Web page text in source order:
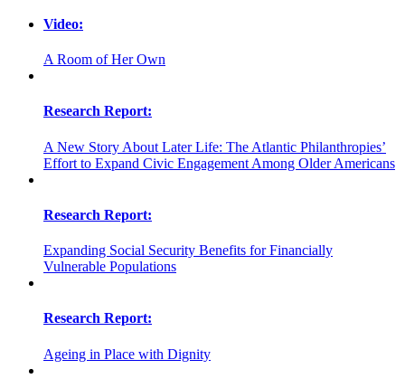
Video:
A Room of Her Own
Research Report:
A New Story About Later Life: The Atlantic Philanthropies’
Effort to Expand Civic Engagement Among Older Americans
Research Report:
Expanding Social Security Benefits for Financially
Vulnerable Populations
Research Report:
Ageing in Place with Dignity